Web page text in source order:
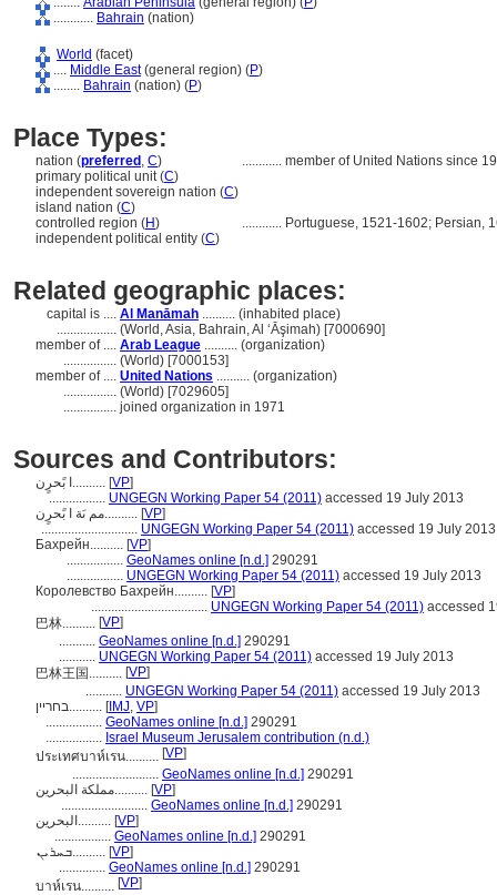
............ Bahrain (nation)
World (facet)
.... Middle East(general region) (P)
........ Bahrain (nation) (P)
Place Types:
nation (preferred , C) ............ member of United Nations since
primary political unit (C)
independent sovereign nation (C)
island nation (C)
controlled region (H) ............ Portuguese, 1521-1602; Persian,
independent political entity (C)
Related geographic places:
capital is .... Al Manāmah .......... (inhabited place)
.................. (World, Asia, Bahrain, Al ‘Āşimah) [7000690]
member of .... Arab League .......... (organization)
................ (World) [7000153]
member of .... United Nations .......... (organization)
................ (World) [7029605]
................ joined organization in 1971
Sources and Contributors:
ا بًحرٍن.......... [VP]
................. UNGEGN Working Paper 54 (2011) accessed 19 July 2013
مم ىَة ا بًحرٍن.......... [VP]
............................. UNGEGN Working Paper 54 (2011) accessed 19 July 2013
Бахрейн.......... [VP]
................. GeoNames online [n.d.] 290291
................. UNGEGN Working Paper 54 (2011) accessed 19 July 2013
Королевство Бахрейн.......... [VP]
................................... UNGEGN Working Paper 54 (2011) accessed
巴林.......... [VP]
........... GeoNames online [n.d.] 290291
........... UNGEGN Working Paper 54 (2011) accessed 19 July 2013
巴林王国.......... [VP]
........... UNGEGN Working Paper 54 (2011) accessed 19 July 2013
בחריין.......... [IMJ, VP]
................. GeoNames online [n.d.] 290291
................. Israel Museum Jerusalem contribution (n.d.)
ประเทศบาห์เรน.......... [VP]
.......................... GeoNames online [n.d.] 290291
مملكة البحرين.......... [VP]
.......................... GeoNames online [n.d.] 290291
البحرين.......... [VP]
................. GeoNames online [n.d.] 290291
ܒܚܪܝܢ.......... [VP]
.............. GeoNames online [n.d.] 290291
บาห์เรน.......... [VP]